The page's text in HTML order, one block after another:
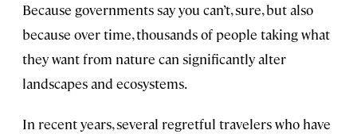
Because governments say you can’t, sure, but also
because over time, thousands of people taking what
they want from nature can significantly alter
landscapes and ecosystems.
In recent years, several regretful travelers who have